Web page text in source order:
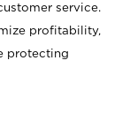
service.
profitability,
protecting